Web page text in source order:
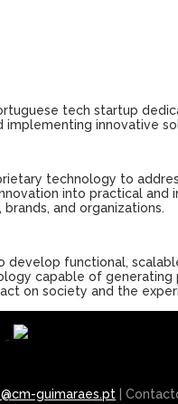
tech startup
implementing innovative
technology to
into practical and
and organizations.
develop functional,
capable of generating
on society and the
guimaraes.pt |